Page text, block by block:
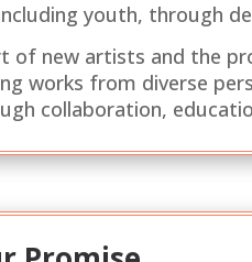
youth, through
of new artists and the
works from diverse
collaboration,